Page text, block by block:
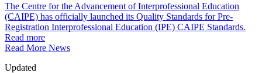
The Centre for the Advancement of Interprofessional Education
(CAIPE) has officially launched its Quality Standards for Pre-
Registration Interprofessional Education (IPE) CAIPE Standards.
Read more
Read More News
Updated